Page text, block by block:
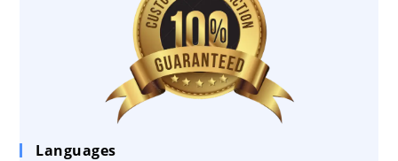
Languages